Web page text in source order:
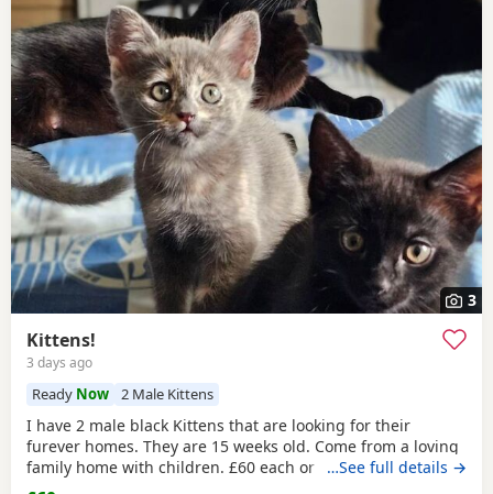
3
Kittens!
3 days ago
Ready Now 2 Male Kittens
I have 2 male black Kittens that are looking for their
furever homes. They are 15 weeks old. Come from a loving
family home with children. £60 each or £100 if they are
kept together.
…See full details →